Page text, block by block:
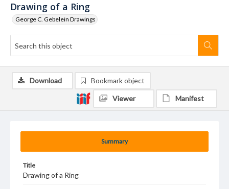
Drawing of a Ring
George C. Gebelein Drawings
Summary
Title
Drawing of a Ring
Download Bookmark object
Viewer Manifest